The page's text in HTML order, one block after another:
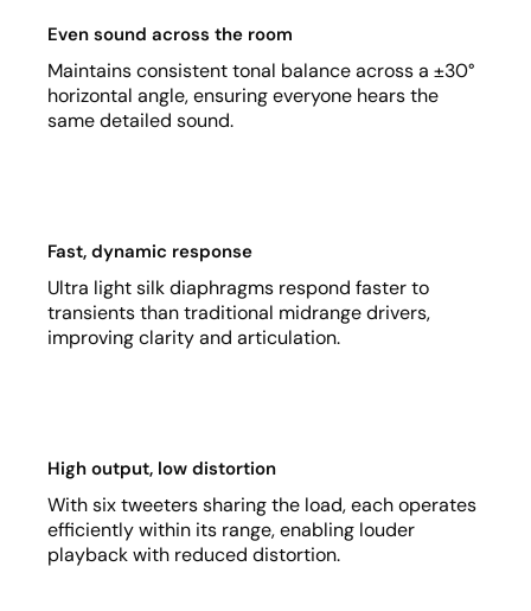
Even sound across the room
Maintains consistent tonal balance across a ±30°
horizontal angle, ensuring everyone hears the
same detailed sound.
Fast, dynamic response
Ultra light silk diaphragms respond faster to
transients than traditional midrange drivers,
improving clarity and articulation.
High output, low distortion
With six tweeters sharing the load, each operates
efficiently within its range, enabling louder
playback with reduced distortion.